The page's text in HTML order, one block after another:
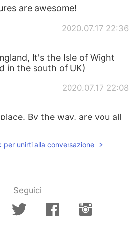
are awesome!
2020.07.17 22:36
It's the Isle of Wight
in the south of UK)
2020.07.17 22:08
By the way, are you all
2020.07.17 22:02
per unirti alla conversazione
Seguici